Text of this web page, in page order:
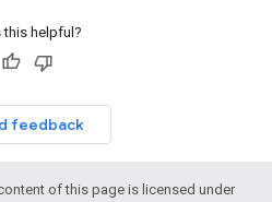
this helpful?
feedback
of this page is licensed under